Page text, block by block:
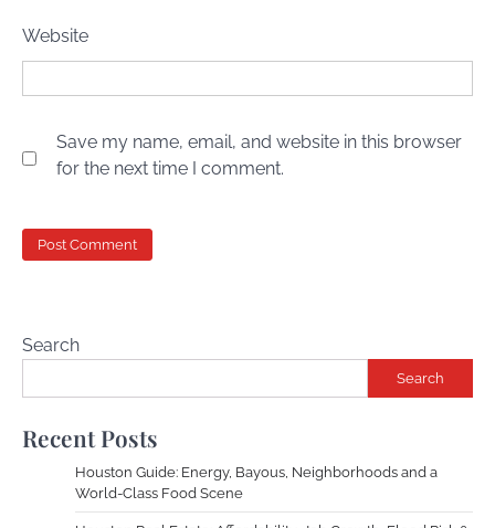
Website
Save my name, email, and website in this browser
for the next time I comment.
Search
Search
Recent Posts
Houston Guide: Energy, Bayous, Neighborhoods and a
World-Class Food Scene